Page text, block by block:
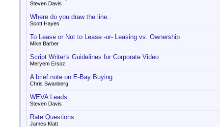
Steven Davis
Where do you draw the line..
Scott Hayes
To Lease or Not to Lease -or- Leasing vs. Ownership
Mike Barber
Script Writer's Guidelines for Corporate Video
Meryem Ersoz
A brief note on E-Bay Buying
Chris Swanberg
WEVA Leads
Steven Davis
Rate Questions
James Klatt